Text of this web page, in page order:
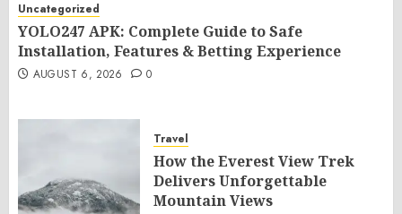
Uncategorized
YOLO247 APK: Complete Guide to Safe
Installation, Features & Betting Experience
AUGUST 6, 2026 0
Travel
How the Everest View Trek
Delivers Unforgettable
Mountain Views